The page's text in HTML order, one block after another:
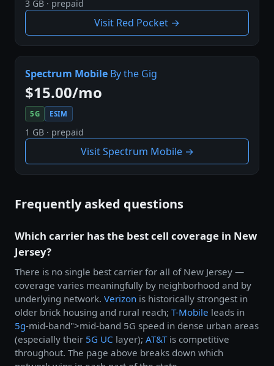
3 GB · prepaid
Visit Red Pocket →
Spectrum Mobile By the Gig
$15.00/mo
5G ESIM
1 GB · prepaid
Visit Spectrum Mobile →
Frequently asked questions
Which carrier has the best cell coverage in New
Jersey?
There is no single best carrier for all of New Jersey —
coverage varies meaningfully by neighborhood and by
underlying network. Verizon is historically strongest in
older brick housing and rural reach; T-Mobile leads in
5g-mid-band">mid-band 5G speed in dense urban areas
(especially their 5G UC layer); AT&Tis competitive
throughout. The page above breaks down which